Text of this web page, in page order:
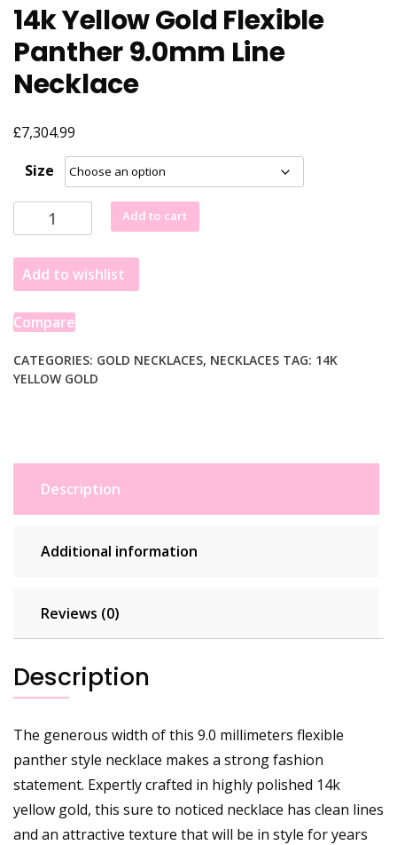
14k Yellow Gold Flexible
Panther 9.0mm Line
Necklace
£7,304.99
Size
Yellow
Gold
Flexible
Panther
9.0mm
Necklace
quantity
Add to cart
Add to wishlist
Compare
CATEGORIES: GOLD NECKLACES, NECKLACES TAG: 14K
YELLOW GOLD
Description
Additional information
Reviews (0)
Description
The generous width of this 9.0 millimeters flexible
panther style necklace makes a strong fashion
statement. Expertly crafted in highly polished 14k
yellow gold, this sure to noticed necklace has clean lines
and an attractive texture that will be in style for years